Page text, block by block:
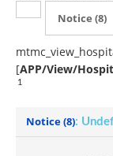
Notice (8)
[APP/View/
1
Notice(8):